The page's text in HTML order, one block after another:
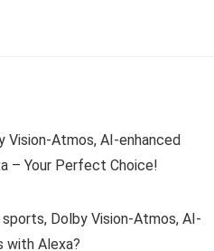
Vision-Atmos, AI-enhanced
– Your Perfect Choice!
Dolby Vision-Atmos, AI-
with Alexa?